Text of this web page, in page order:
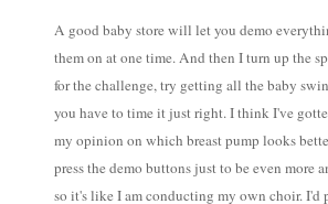
A good baby store will let you demo
them on at one time. And then I turn up the
for the challenge, try getting all the baby
you have to time it just right. I think I've
my opinion on which breast pump looks
press the demo buttons just to be even more
so it's like I am conducting my own choir. I'd